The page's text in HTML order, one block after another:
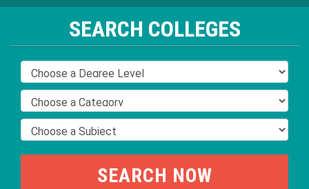
SEARCH COLLEGES